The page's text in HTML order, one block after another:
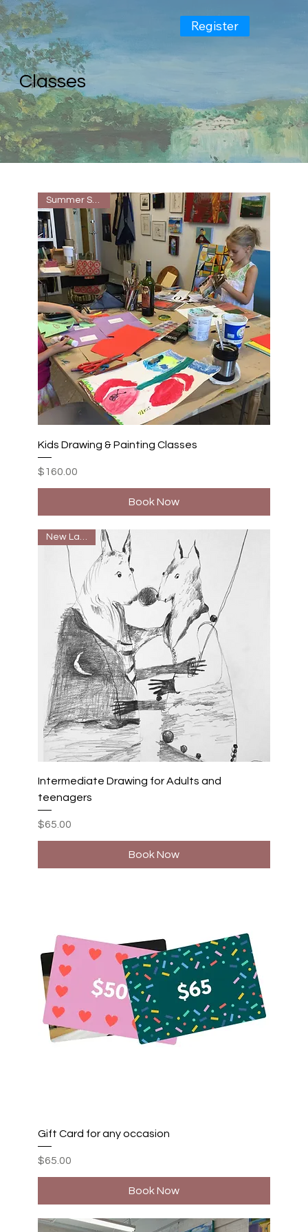
Register
Classes
Summer Special
Kids Drawing & Painting Classes
Price
$160.00
Book Now
Intermediate Drawing for Adults and
teenagers
Price
$65.00
Book Now
Gift Card for any occasion
Price
$65.00
Book Now